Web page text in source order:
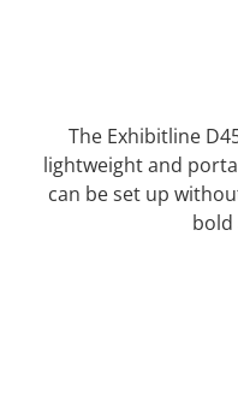
The Exhibitline
lightweight and
can be set up
bold